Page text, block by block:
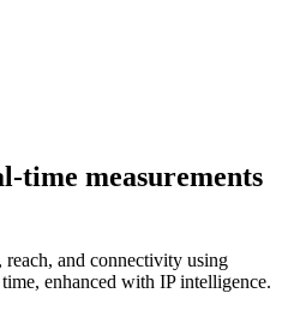
time measurements
and connectivity using
enhanced with IP intelligence.